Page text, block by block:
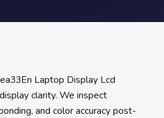
Laptop Display Lcd
clarity. We inspect
and color accuracy post-